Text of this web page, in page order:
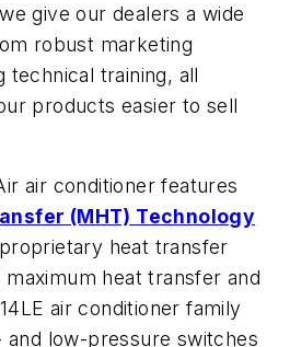
give our dealers a wide
robust marketing
training, all
products easier to sell
air conditioner features
(MHT) Technology
heat transfer
heat transfer and
air conditioner family
and low-pressure switches